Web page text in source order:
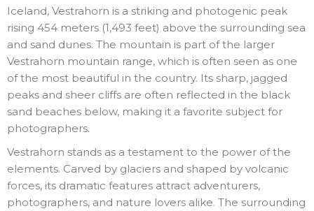
Iceland, Vestrahorn is a striking and photogenic peak
rising 454 meters (1,493 feet) above the surrounding sea
and sand dunes. The mountain is part of the larger
Vestrahorn mountain range, which is often seen as one
of the most beautiful in the country. Its sharp, jagged
peaks and sheer cliffs are often reflected in the black
sand beaches below, making it a favorite subject for
photographers.
Vestrahorn stands as a testament to the power of the
elements. Carved by glaciers and shaped by volcanic
forces, its dramatic features attract adventurers,
photographers, and nature lovers alike. The surrounding